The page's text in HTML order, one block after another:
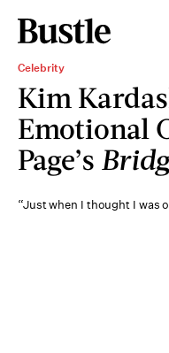
Celebrity
Kim
Emotional
Page’s
“Just when I thought I was